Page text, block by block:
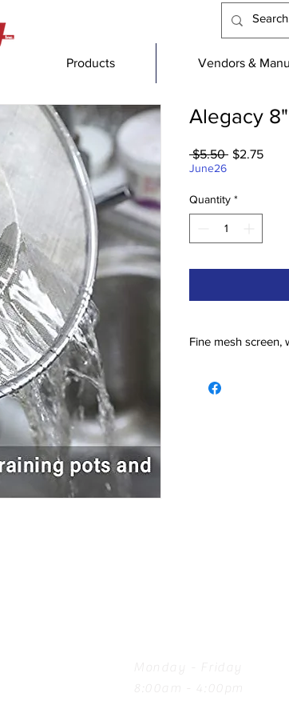
Products Vendors &
Alegacy
$5.50 Regular
$2.75Sale
June26
Quantity *
Fine mesh
Monday - Friday
8:00am - 4:00pm